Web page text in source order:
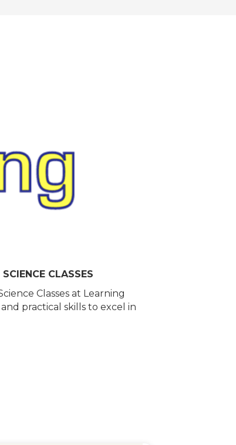
CLASSES
Classes at Learning
practical skills to excel in